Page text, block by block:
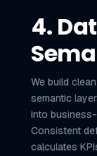
4.
We build
semantic
into
Consistent
calculates